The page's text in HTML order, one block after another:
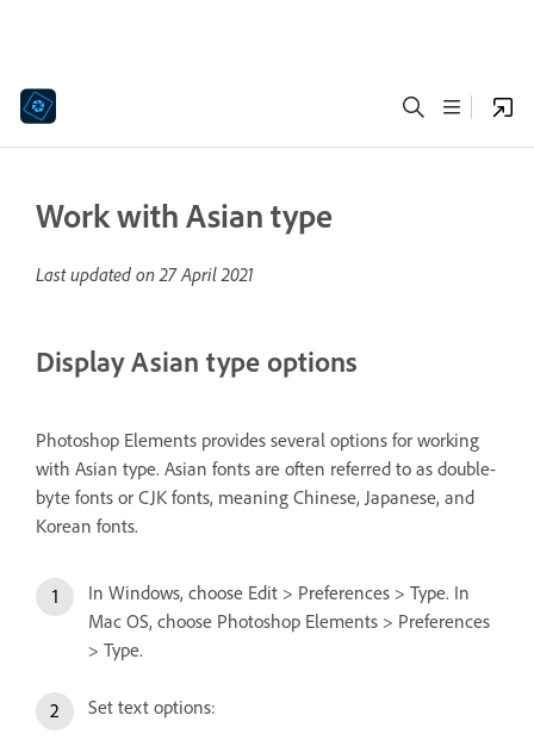
Work with Asian type
Last updated on27 April 2021
Display Asian type options
Photoshop Elements provides several options for working
with Asian type. Asian fonts are often referred to as double-
byte fonts or CJK fonts, meaning Chinese, Japanese, and
Korean fonts.
In Windows, choose Edit > Preferences > Type. In
Mac OS, choose Photoshop Elements > Preferences
> Type.
Set text options: